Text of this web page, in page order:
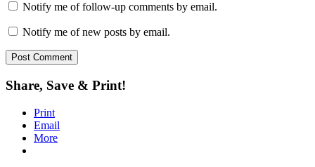
Notify me of follow-up comments by email.
Notify me of new posts by email.
Share, Save & Print!
Print
Email
More